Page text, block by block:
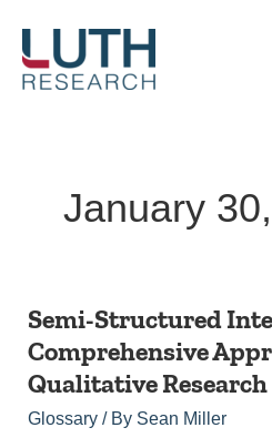
content
January
Semi-Structured
Comprehensive
Qualitative Research
Glossary/ By Sean Miller
Semi-
Interview
Guides:
Comprehensive